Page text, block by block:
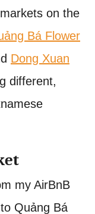
on the
Bá Flower
Dong Xuan
different,
my AirBnB
Quảng Bá